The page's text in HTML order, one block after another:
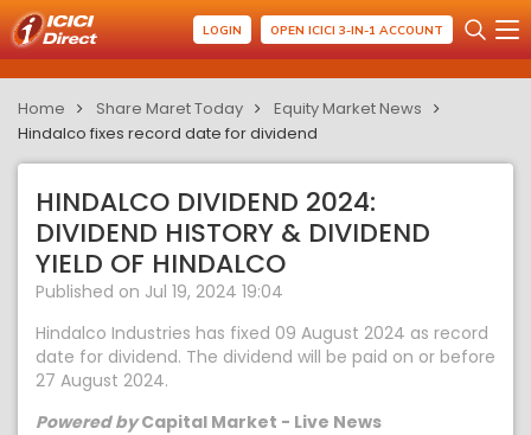
LOGIN OPEN ICICI 3-IN-1 ACCOUNT
Home Share Maret Today
Equity Market News
Hindalco fixes record date for dividend
HINDALCO DIVIDEND 2024:
DIVIDEND HISTORY & DIVIDEND
YIELD OF HINDALCO
Published on Jul 19, 2024 19:04
Hindalco Industries has fixed 09 August 2024 as record
date for dividend. The dividend will be paid on or before
27 August 2024.
Powered byCapital Market - Live News